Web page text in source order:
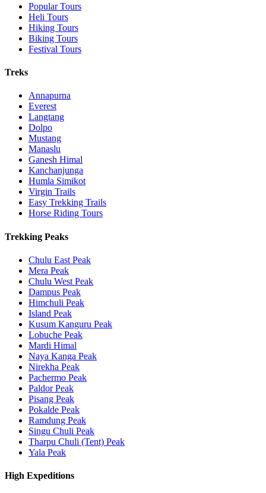
Popular Tours
Heli Tours
Hiking Tours
Biking Tours
Festival Tours
Treks
Annapurna
Everest
Langtang
Dolpo
Mustang
Manaslu
Ganesh Himal
Kanchanjunga
Humla Simikot
Virgin Trails
Easy Trekking Trails
Horse Riding Tours
Trekking Peaks
Chulu East Peak
Mera Peak
Chulu West Peak
Dampus Peak
Himchuli Peak
Island Peak
Kusum Kanguru Peak
Lobuche Peak
Mardi Himal
Naya Kanga Peak
Nirekha Peak
Pachermo Peak
Paldor Peak
Pisang Peak
Pokalde Peak
Ramdung Peak
Singu Chuli Peak
Tharpu Chuli (Tent) Peak
Yala Peak
High Expeditions